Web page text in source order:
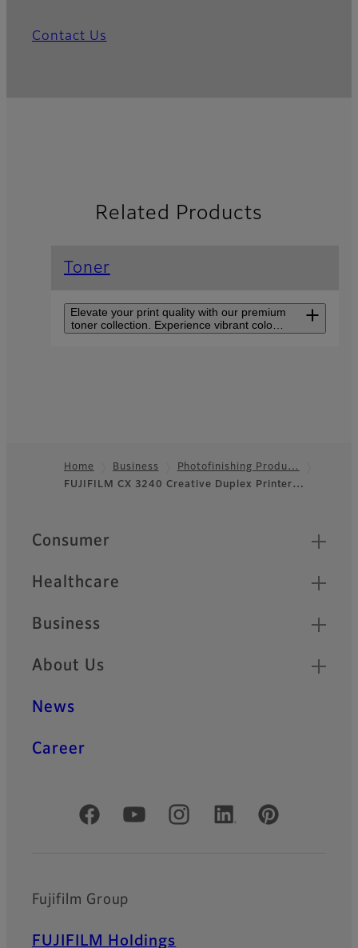
Contact Us
Related Products
Toner
Elevate your print quality with our premium
toner collection. Experience vibrant colors,
sharp text, and consistent results for all
various media with up to five
paper trays for personalized
Footer
Home Business
Photofinishing Produ…
FUJIFILM CX 3240 Creative Duplex Printer…
Quick Links
Consumer
Healthcare
Business
About Us
News
Career
Official Social Media Accounts
Fujifilm Group
FUJIFILM Holdings